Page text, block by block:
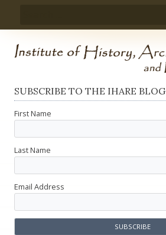
SUBSCRIBE TO THE IHARE BLOG
First Name
Last Name
Email Address